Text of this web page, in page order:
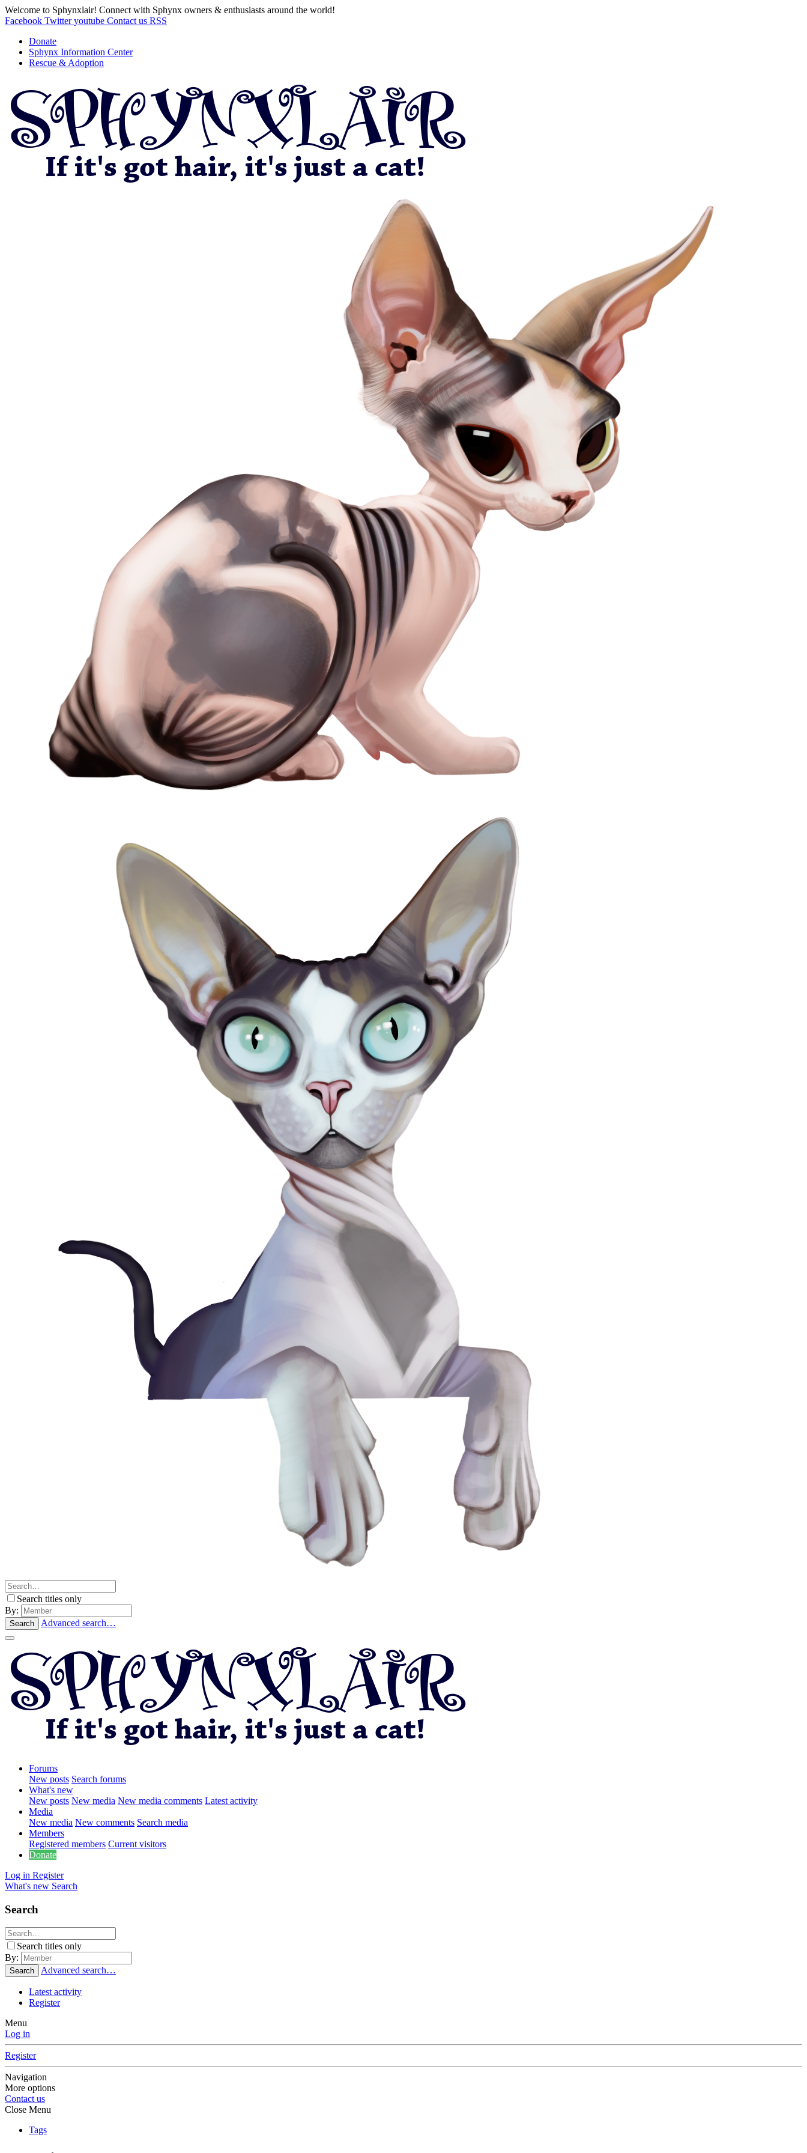
Welcome to Sphynxlair! Connect with Sphynx owners & enthusiasts around the world!
Facebook Twitter youtube Contact us RSS
Donate
Sphynx Information Center
Rescue & Adoption
Search titles only
By:
Search Advanced search…
Forums
New posts Search forums
What's new
New posts New media New media comments Latest activity
Media
New media New comments Search media
Members
Registered members Current visitors
Donate
Log in Register
What's new Search
Search
Search titles only
By:
Search Advanced search…
Latest activity
Register
Menu
Log in
Register
Navigation
More options
Contact us
Close Menu
Tags